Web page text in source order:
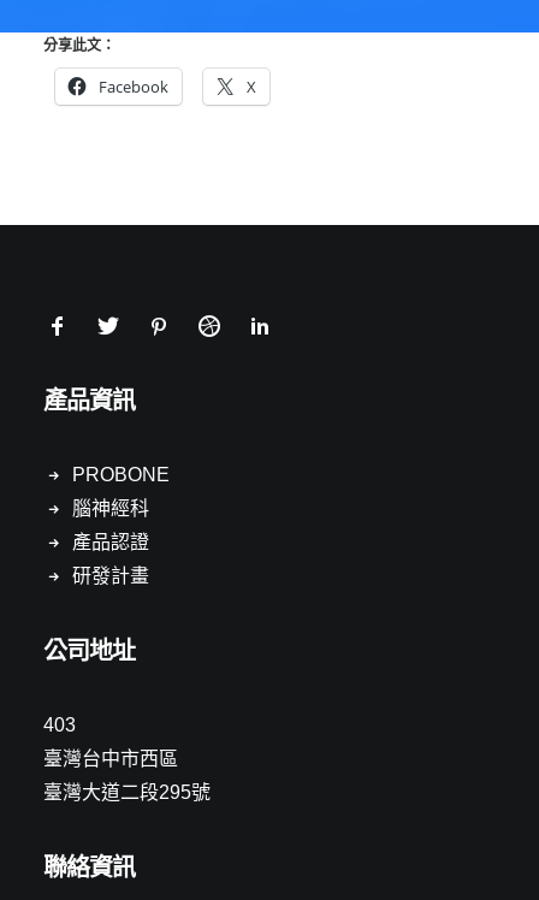
分享此文：
Facebook X
產品資訊
PROBONE
腦神經科
產品認證
研發計畫
公司地址
403
臺灣台中市西區
臺灣大道二段295號
聯絡資訊